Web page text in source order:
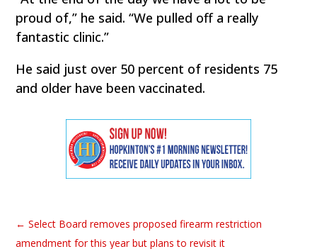
proud of,” he said. “We pulled off a really
fantastic clinic.”
He said just over 50 percent of residents 75
and older have been vaccinated.
←Select Board removes proposed firearm restriction
amendment for this year but plans to revisit it